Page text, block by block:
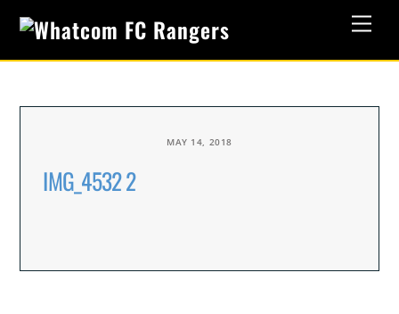
content
MAY 14, 2018
IMG_4532 2